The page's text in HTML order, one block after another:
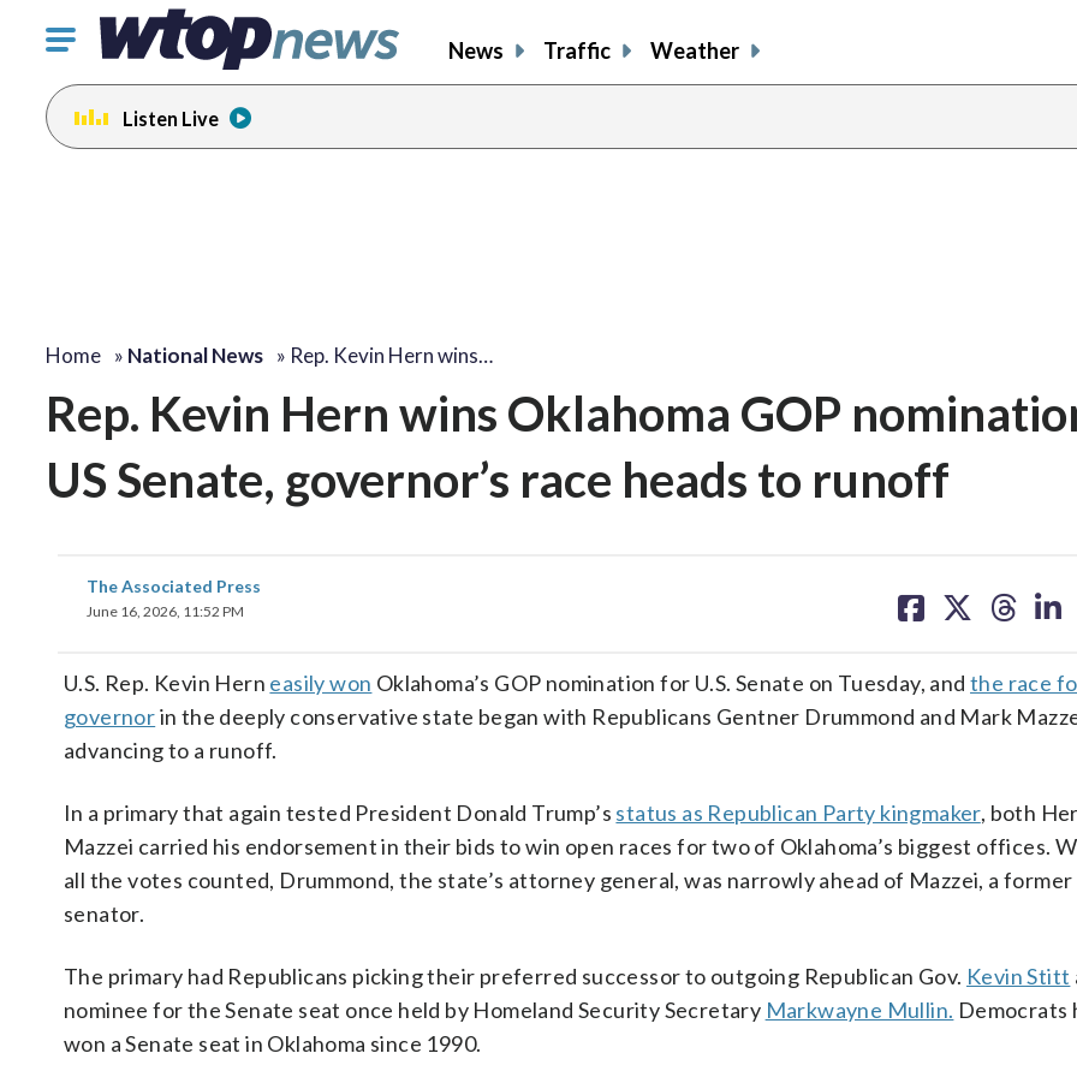
Click
toggle
navigation
menu.
News Traffic Weather
Listen Live
Home » National News » Rep. Kevin Hern wins…
Rep. Kevin Hern wins Oklahoma GOP
US Senate, governor’s race heads to runoff
The Associated Press
June 16, 2026, 11:52 PM
on on on on
U.S. Rep. Kevin Hern easily won Oklahoma’s GOP nomination for U.S. Senate on Tuesday, andthe race
governorin the deeply conservative state began with Republicans Gentner Drummond and Mark
advancing to a runoff.
In a primary that again tested President Donald Trump’s status as Republican Party kingmaker, both
Mazzei carried his endorsement in their bids to win open races for two of Oklahoma’s biggest offices.
all the votes counted, Drummond, the state’s attorney general, was narrowly ahead of Mazzei, a
senator.
The primary had Republicans picking their preferred successor to outgoing Republican Gov. Kevin Stitt
nominee for the Senate seat once held by Homeland Security Secretary Markwayne Mullin. Democrats
won a Senate seat in Oklahoma since 1990.